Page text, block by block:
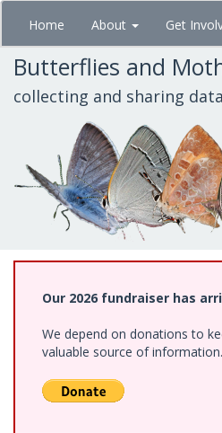
Skip
main
content
Home About Get
Butterflies and
collecting and sharing
Our 2026 fundraiser has
We depend on donations to
valuable source of